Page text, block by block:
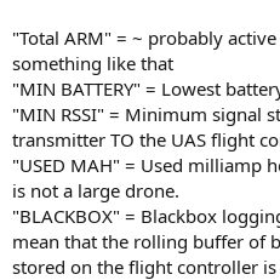
"Total ARM" = ~ probably
something like that
"MIN BATTERY" = Lowest
"MIN RSSI" = Minimum signal
transmitter TO the UAS flight
"USED MAH" = Used milliamp
is not a large drone.
"BLACKBOX" = Blackbox
mean that the rolling buffer of
stored on the flight controller